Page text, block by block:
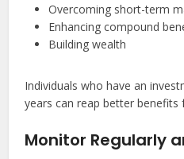
Overcoming short-term
Enhancing compound
Building wealth
Individuals who have an
years can reap better benefits
Monitor Regularly